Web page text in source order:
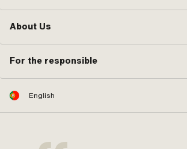
About Us
For the responsible
English